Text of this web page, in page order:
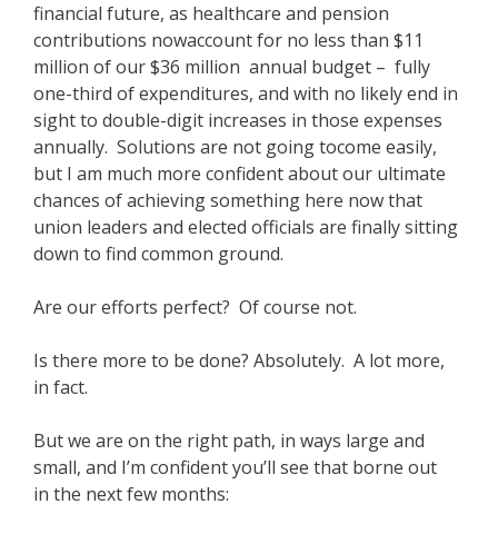
financial future, as healthcare and pension
contributions nowaccount for no less than $11
million of our $36 million annual budget – fully
one-third of expenditures, and with no likely end in
sight to double-digit increases in those expenses
annually. Solutions are not going tocome easily,
but I am much more confident about our ultimate
chances of achieving something here now that
union leaders and elected officials are finally sitting
down to find common ground.
Are our efforts perfect? Of course not.
Is there more to be done? Absolutely. A lot more,
in fact.
But we are on the right path, in ways large and
small, and I’m confident you’ll see that borne out
in the next few months: